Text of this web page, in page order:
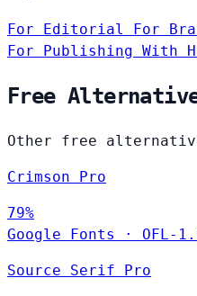
For Editorial For
For Publishing With
Free
Other free
Crimson Pro
79%
Google Fonts
· OFL-
Source Serif Pro